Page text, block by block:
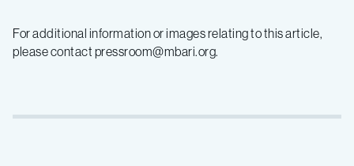
For additional information or images relating to this article,
please contact pressroom@mbari.org.